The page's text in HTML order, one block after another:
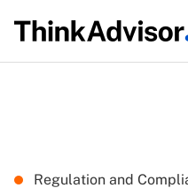
Regulation and